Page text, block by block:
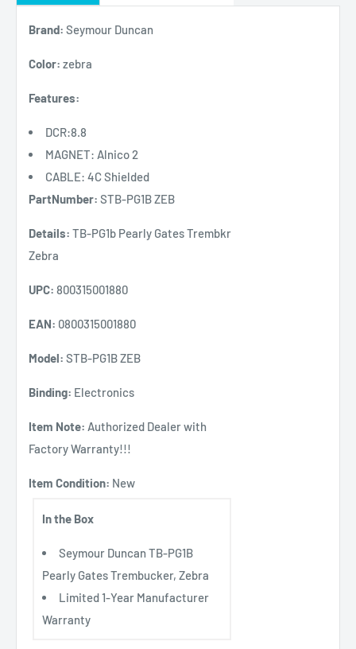
Brand: Seymour Duncan
Color: zebra
Features:
DCR:8.8
MAGNET: Alnico 2
CABLE: 4C Shielded
PartNumber: STB-PG1B ZEB
Details: TB-PG1b Pearly Gates Trembkr
Zebra
UPC: 800315001880
EAN: 0800315001880
Model: STB-PG1B ZEB
Binding: Electronics
Item Note: Authorized Dealer with
Factory Warranty!!!
Item Condition: New
In the Box
Seymour Duncan TB-PG1B
Pearly Gates Trembucker, Zebra
Limited 1-Year Manufacturer
Warranty